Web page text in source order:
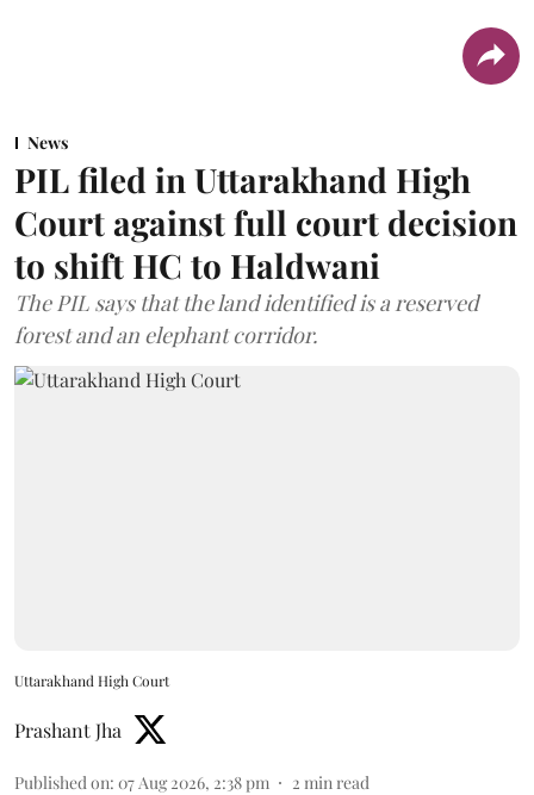
News
PIL filed in Uttarakhand High
Court against full court decision
to shift HC to Haldwani
The PIL says that the land identified is a reserved
forest and an elephant corridor.
Uttarakhand High Court
Prashant Jha
Published on: 07 Aug 2026, 2:38 pm 2 min read